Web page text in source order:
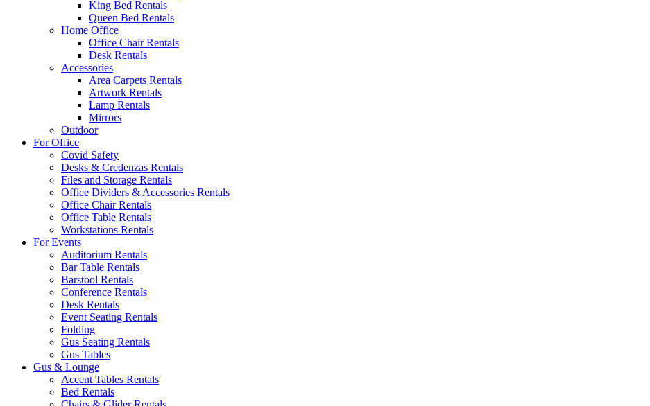
King Bed Rentals
Queen Bed Rentals
Home Office
Office Chair Rentals
Desk Rentals
Accessories
Area Carpets Rentals
Artwork Rentals
Lamp Rentals
Mirrors
Outdoor
For Office
Covid Safety
Desks & Credenzas Rentals
Files and Storage Rentals
Office Dividers & Accessories Rentals
Office Chair Rentals
Office Table Rentals
Workstations Rentals
For Events
Auditorium Rentals
Bar Table Rentals
Barstool Rentals
Conference Rentals
Desk Rentals
Event Seating Rentals
Folding
Gus Seating Rentals
Gus Tables
Gus & Lounge
Accent Tables Rentals
Bed Rentals